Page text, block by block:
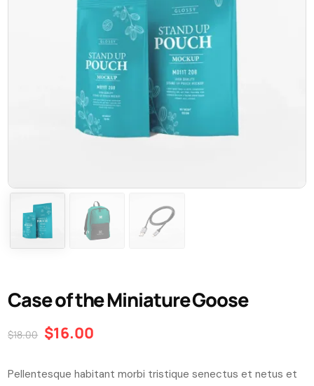
Case of the Miniature Goose
$18.00 $16.00
Pellentesque habitant morbi tristique senectus et netus et